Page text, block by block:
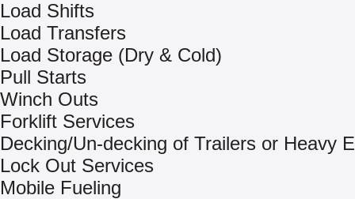
Load Shifts
Load Transfers
Load Storage (Dry & Cold)
Pull Starts
Winch Outs
Forklift Services
Decking/Un-decking of Trailers or Heavy
Lock Out Services
Mobile Fueling